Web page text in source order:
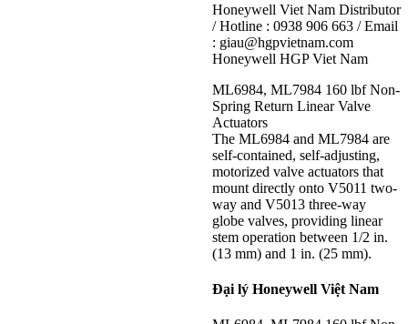
Honeywell Viet Nam Distributor
/ Hotline : 0938 906 663 / Email
: giau@hgpvietnam.com
Honeywell HGP Viet Nam
ML6984, ML7984 160 lbf Non-
Spring Return Linear Valve
Actuators
The ML6984 and ML7984 are
self-contained, self-adjusting,
motorized valve actuators that
mount directly onto V5011 two-
way and V5013 three-way
globe valves, providing linear
stem operation between 1/2 in.
(13 mm) and 1 in. (25 mm).
Đại lý Honeywell Việt Nam